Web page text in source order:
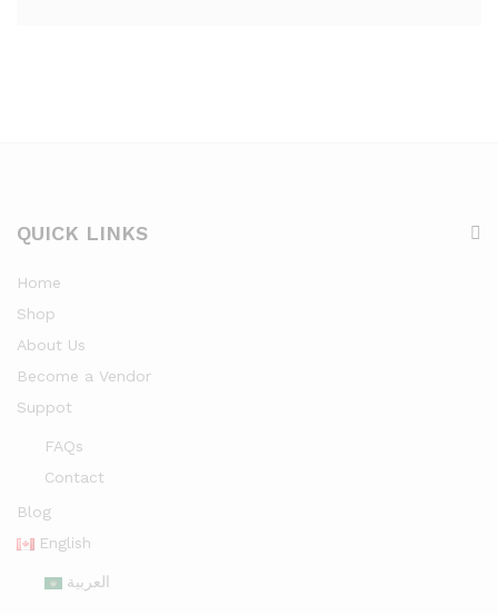
QUICK LINKS
Home
Shop
About Us
Become a Vendor
Suppot
FAQs
Contact
Blog
English
العربية